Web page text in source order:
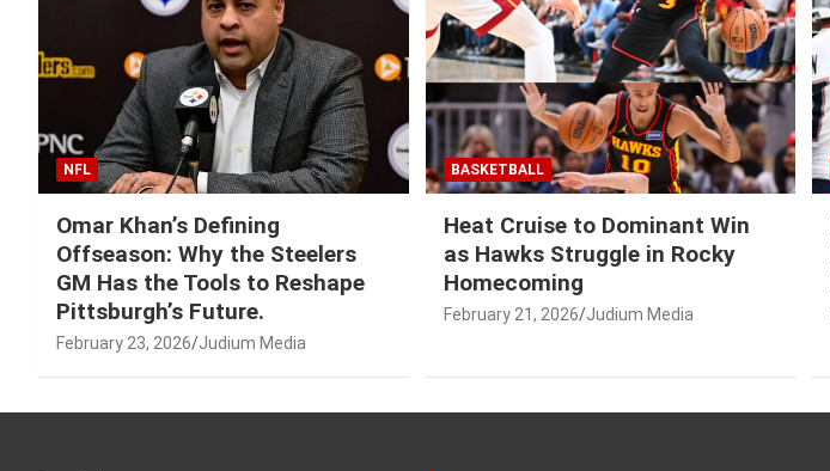
NFL
Omar Khan’s Defining
Offseason: Why the Steelers
GM Has the Tools to Reshape
Pittsburgh’s Future.
February 23, 2026 Judium Media
BASKETBALL
Heat Cruise to Dominant Win
as Hawks Struggle in Rocky
Homecoming
February 21, 2026 Judium Media